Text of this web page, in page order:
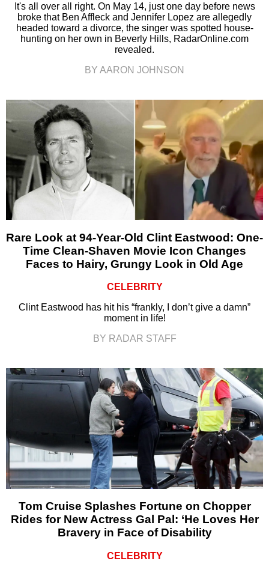
It's all over all right. On May 14, just one day before news
broke that Ben Affleck and Jennifer Lopez are allegedly
headed toward a divorce, the singer was spotted house-
hunting on her own in Beverly Hills, RadarOnline.com
revealed.
BY AARON JOHNSON
Rare Look at 94-Year-Old Clint Eastwood: One-
Time Clean-Shaven Movie Icon Changes
Faces to Hairy, Grungy Look in Old Age
CELEBRITY
Clint Eastwood has hit his “frankly, I don’t give a damn”
moment in life!
BY RADAR STAFF
Tom Cruise Splashes Fortune on Chopper
Rides for New Actress Gal Pal: ‘He Loves Her
Bravery in Face of Disability
CELEBRITY